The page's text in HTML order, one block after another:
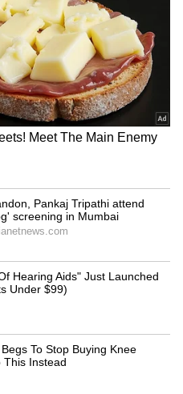
AP's white paper
misleading, distorted
version: YSR Congress Party
Report
Biggest
IPO
to Meta's
Aim at